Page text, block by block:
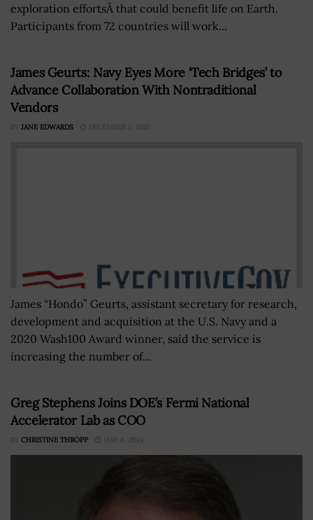
exploration effortsÂ that could benefit life on Earth.
Participants from 72 countries will work...
James Geurts: Navy Eyes More ‘Tech Bridges’ to
Advance Collaboration With Nontraditional
Vendors
BY JANE EDWARDS DECEMBER 5, 2022
James “Hondo” Geurts, assistant secretary for research,
development and acquisition at the U.S. Navy and a
2020 Wash100 Award winner, said the service is
increasing the number of...
Greg Stephens Joins DOE’s Fermi National
Accelerator Lab as COO
BY CHRISTINE THROPP MAY 8, 2024